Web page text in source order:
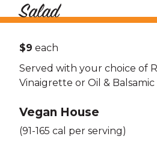
Salad
$9 each
Served with your choice of
Vinaigrette or Oil & Balsamic
Vegan House
(91-165 cal per serving)